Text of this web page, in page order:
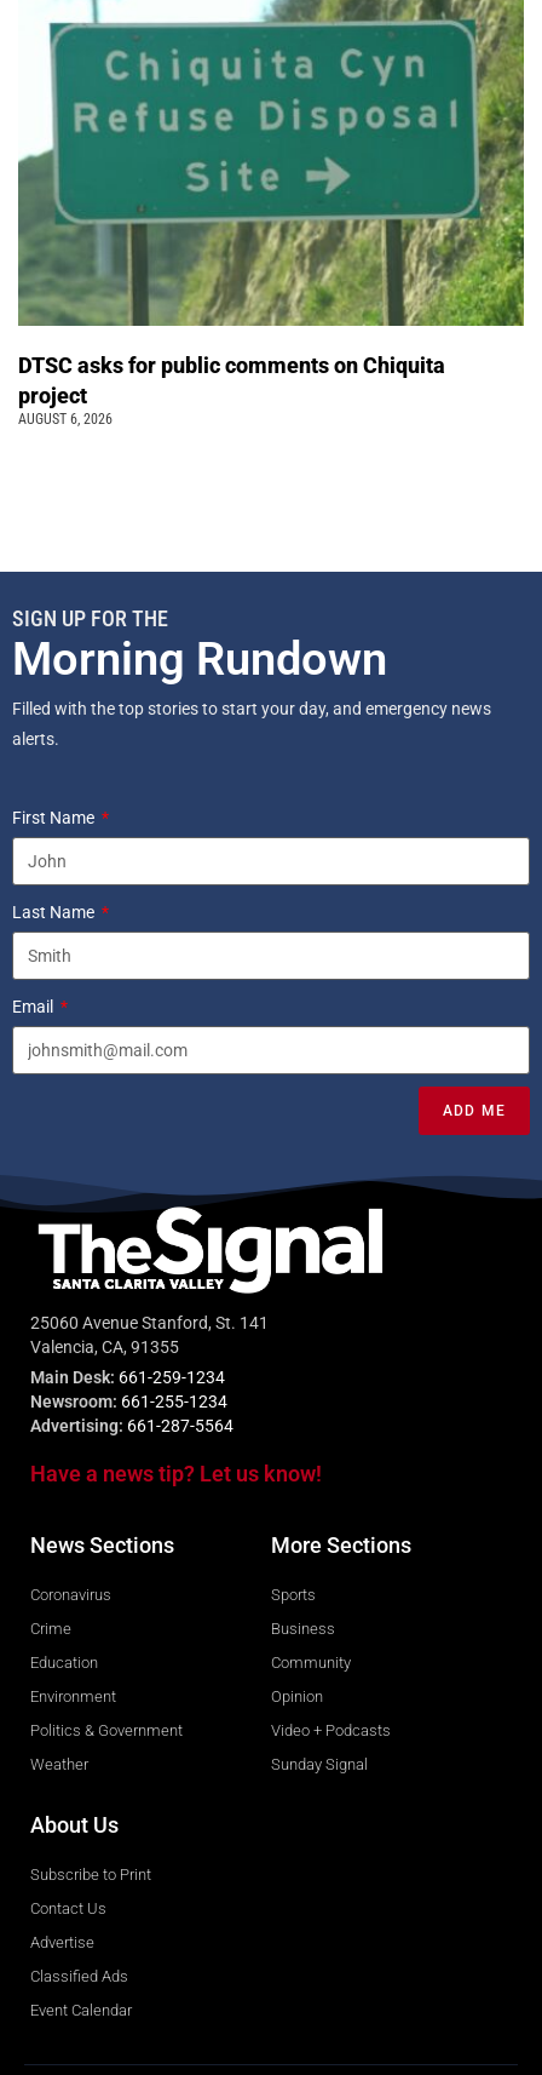
DTSC asks for public comments on Chiquita
project
AUGUST 6, 2026
SIGN UP FOR THE
Morning Rundown
Filled with the top stories to start your day, and emergency news
alerts.
First Name
Last Name
Email
ADD ME
25060 Avenue Stanford, St. 141
Valencia, CA, 91355
Main Desk: 661-259-1234
Newsroom: 661-255-1234
Advertising: 661-287-5564
Have a news tip? Let us know!
News Sections
Coronavirus
Crime
Education
Environment
Politics & Government
Weather
More Sections
Sports
Business
Community
Opinion
Video + Podcasts
Sunday Signal
About Us
Subscribe to Print
Contact Us
Advertise
Classified Ads
Event Calendar